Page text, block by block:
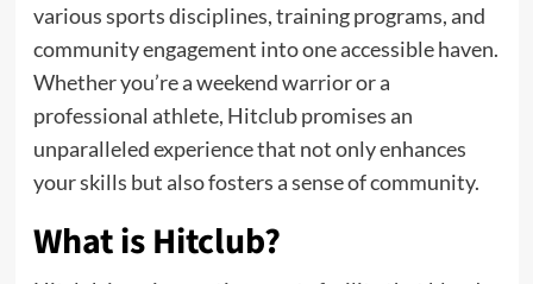
various sports disciplines, training programs, and
community engagement into one accessible haven.
Whether you’re a weekend warrior or a
professional athlete, Hitclub promises an
unparalleled experience that not only enhances
your skills but also fosters a sense of community.
What is Hitclub?